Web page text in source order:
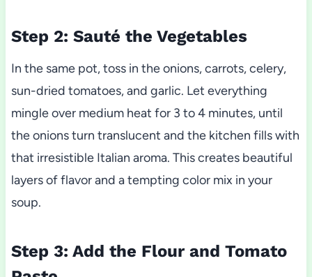
Step 2: Sauté the Vegetables
In the same pot, toss in the onions, carrots, celery,
sun-dried tomatoes, and garlic. Let everything
mingle over medium heat for 3 to 4 minutes, until
the onions turn translucent and the kitchen fills with
that irresistible Italian aroma. This creates beautiful
layers of flavor and a tempting color mix in your
soup.
Step 3: Add the Flour and Tomato